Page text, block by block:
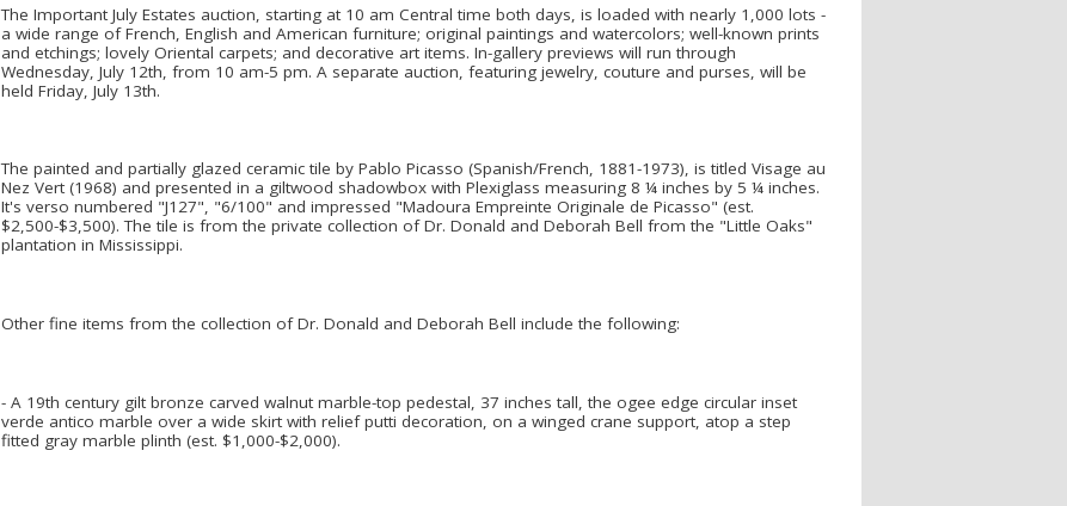
The Important July Estates auction, starting at 10 am Central time both days, is loaded with nearly 1,000 lots -
a wide range of French, English and American furniture; original paintings and watercolors; well-known prints
and etchings; lovely Oriental carpets; and decorative art items. In-gallery previews will run through
Wednesday, July 12th, from 10 am-5 pm. A separate auction, featuring jewelry, couture and purses, will be
held Friday, July 13th.
The painted and partially glazed ceramic tile by Pablo Picasso (Spanish/French, 1881-1973), is titled Visage au
Nez Vert (1968) and presented in a giltwood shadowbox with Plexiglass measuring 8 ¼ inches by 5 ¼ inches.
It's verso numbered "J127", "6/100" and impressed "Madoura Empreinte Originale de Picasso" (est.
$2,500-$3,500). The tile is from the private collection of Dr. Donald and Deborah Bell from the "Little Oaks"
plantation in Mississippi.
Other fine items from the collection of Dr. Donald and Deborah Bell include the following:
- A 19th century gilt bronze carved walnut marble-top pedestal, 37 inches tall, the ogee edge circular inset
verde antico marble over a wide skirt with relief putti decoration, on a winged crane support, atop a step
fitted gray marble plinth (est. $1,000-$2,000).